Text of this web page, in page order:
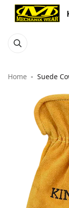
Home Suede